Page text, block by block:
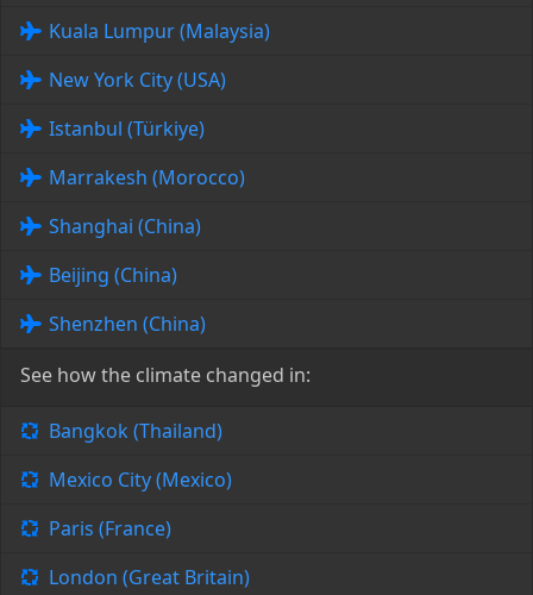
Kuala Lumpur (Malaysia)
New York City (USA)
Istanbul (Türkiye)
Marrakesh (Morocco)
Shanghai (China)
Beijing (China)
Shenzhen (China)
See how the climate changed in:
Bangkok (Thailand)
Mexico City (Mexico)
Paris (France)
London (Great Britain)